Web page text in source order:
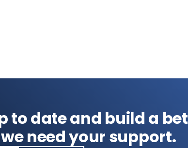
to date and build a
need your support.